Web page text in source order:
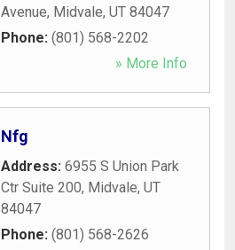
Avenue, Midvale, UT 84047
Phone: (801) 568-2202
» More Info
Nfg
Address: 6955 S Union Park
Ctr Suite 200, Midvale, UT
84047
Phone: (801) 568-2626